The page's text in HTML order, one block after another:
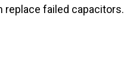
replace failed capacitors.